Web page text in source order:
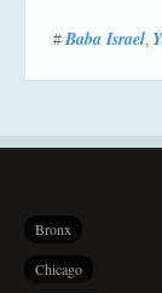
#Baba Israel,
Bronx
Chicago